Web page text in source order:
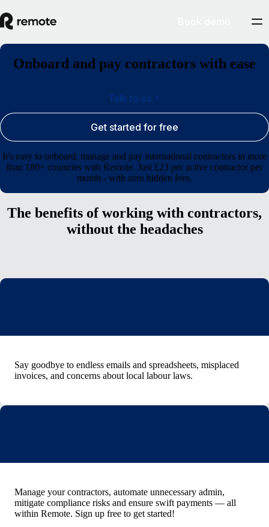
Onboard and pay contractors with ease
It's easy to onboard, manage and pay international contractors in more
than 180+ countries with Remote. Just £23 per active contractor per
month - with zero hidden fees.
Talk to us
Get started for free
The benefits of working with contractors,
without the headaches
Say goodbye to endless emails and spreadsheets, misplaced
invoices, and concerns about local labour laws.
Manage your contractors, automate unnecessary admin,
mitigate compliance risks and ensure swift payments — all
within Remote. Sign up free to get started!